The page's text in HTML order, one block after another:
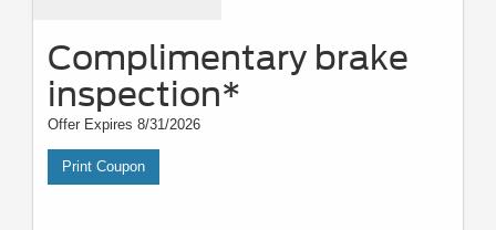
Complimentary brake
inspection*
Offer Expires 8/31/2026
Print Coupon